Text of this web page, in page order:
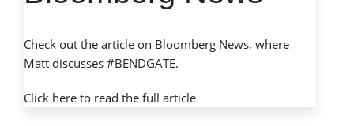
Check out the article on Bloomberg News, where
Matt discusses #BENDGATE.
Click here to read the full article